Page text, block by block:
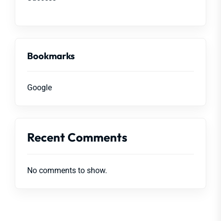
Bookmarks
Google
Recent Comments
No comments to show.